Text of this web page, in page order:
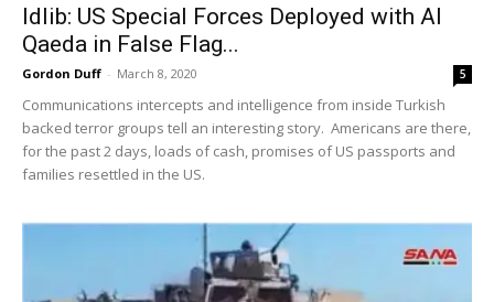
Idlib: US Special Forces Deployed with Al
Qaeda in False Flag...
Gordon Duff - March 8, 2020 5
Communications intercepts and intelligence from inside Turkish
backed terror groups tell an interesting story. Americans are there,
for the past 2 days, loads of cash, promises of US passports and
families resettled in the US.